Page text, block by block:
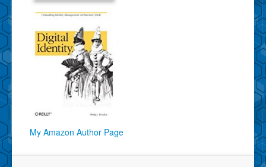
My Amazon Author Page